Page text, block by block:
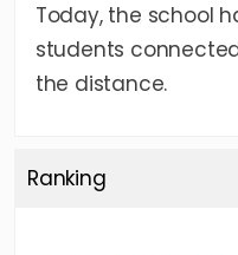
Today, the school
students
the distance.
Ranking